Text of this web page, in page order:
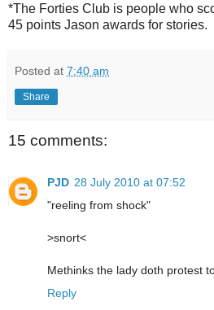
*The Forties Club is people who
45 points Jason awards for stories.
Posted at 7:40 am
Share
15 comments:
PJD 28 July 2010 at 07:52
"reeling from shock"
>snort<
Methinks the lady doth protest
Reply